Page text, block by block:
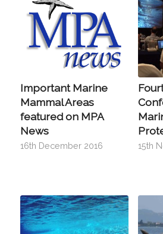
Important Marine
Mammal Areas
featured on MPA
News
16th December 2016 15th